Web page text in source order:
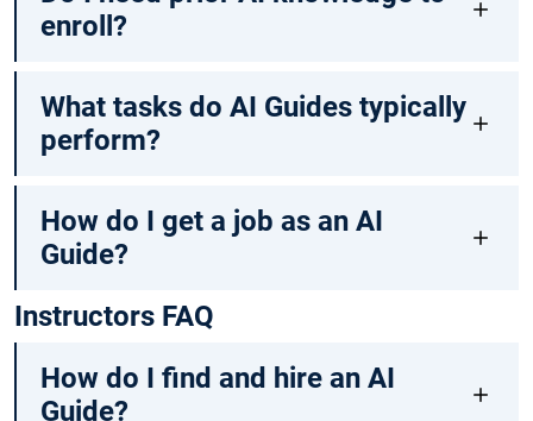
enroll?
What tasks do AI Guides typically
perform?
How do I get a job as an AI
Guide?
Instructors FAQ
How do I find and hire an AI
Guide?